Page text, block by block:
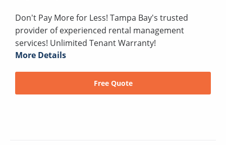
Don't Pay More for Less! Tampa Bay's trusted
provider of experienced rental management
services! Unlimited Tenant Warranty!
More Details
Free Quote